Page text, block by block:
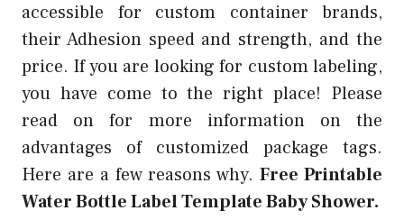
accessible for custom container brands,
their Adhesion speed and strength, and the
price. If you are looking for custom labeling,
you have come to the right place! Please
read on for more information on the
advantages of customized package tags.
Here are a few reasons why.Free Printable
Water Bottle Label Template Baby Shower.